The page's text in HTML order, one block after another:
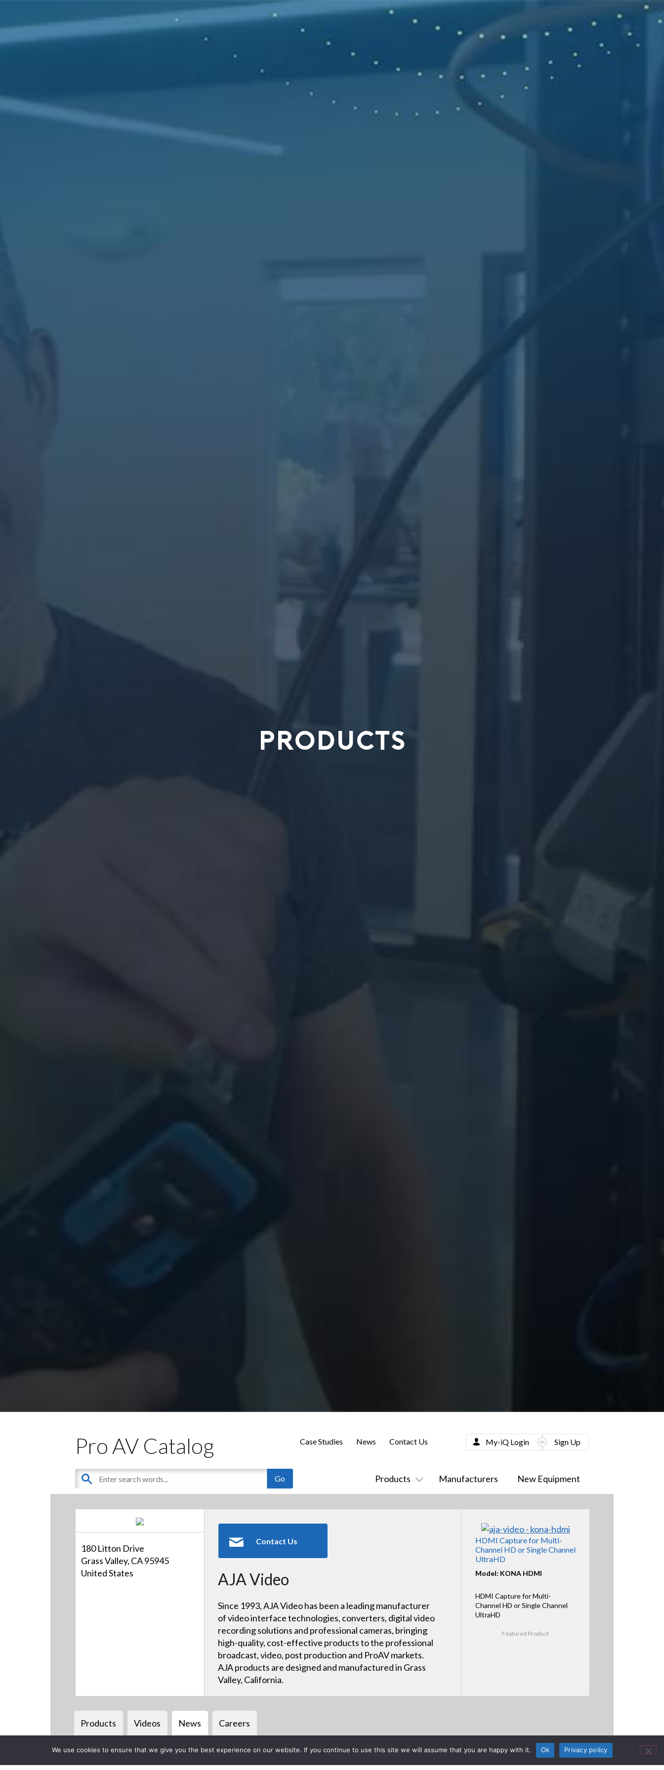
PRODUCTS
Pro AV Catalog
Products Manufacturers New Equipment
Case Studies News Contact Us My-iQ Login Sign Up
180 Litton Drive
Grass Valley, CA 95945
United States
Contact Us
AJA Video
Since 1993, AJA Video has been a leading manufacturer
of video interface technologies, converters, digital video
recording solutions and professional cameras, bringing
high-quality, cost-effective products to the professional
broadcast, video, post production and ProAV markets.
AJA products are designed and manufactured in Grass
Valley, California.
HDMI Capture for Multi-
Channel HD or Single Channel
UltraHD
Model: KONA HDMI
HDMI Capture for Multi-
Channel HD or Single Channel
UltraHD
Featured Product
Products Videos News Careers
Back to previous page
We use cookies to ensure that we give you the best experience on our website. If you continue to use this site we will assume that you are happy with it. Ok Privacy policy